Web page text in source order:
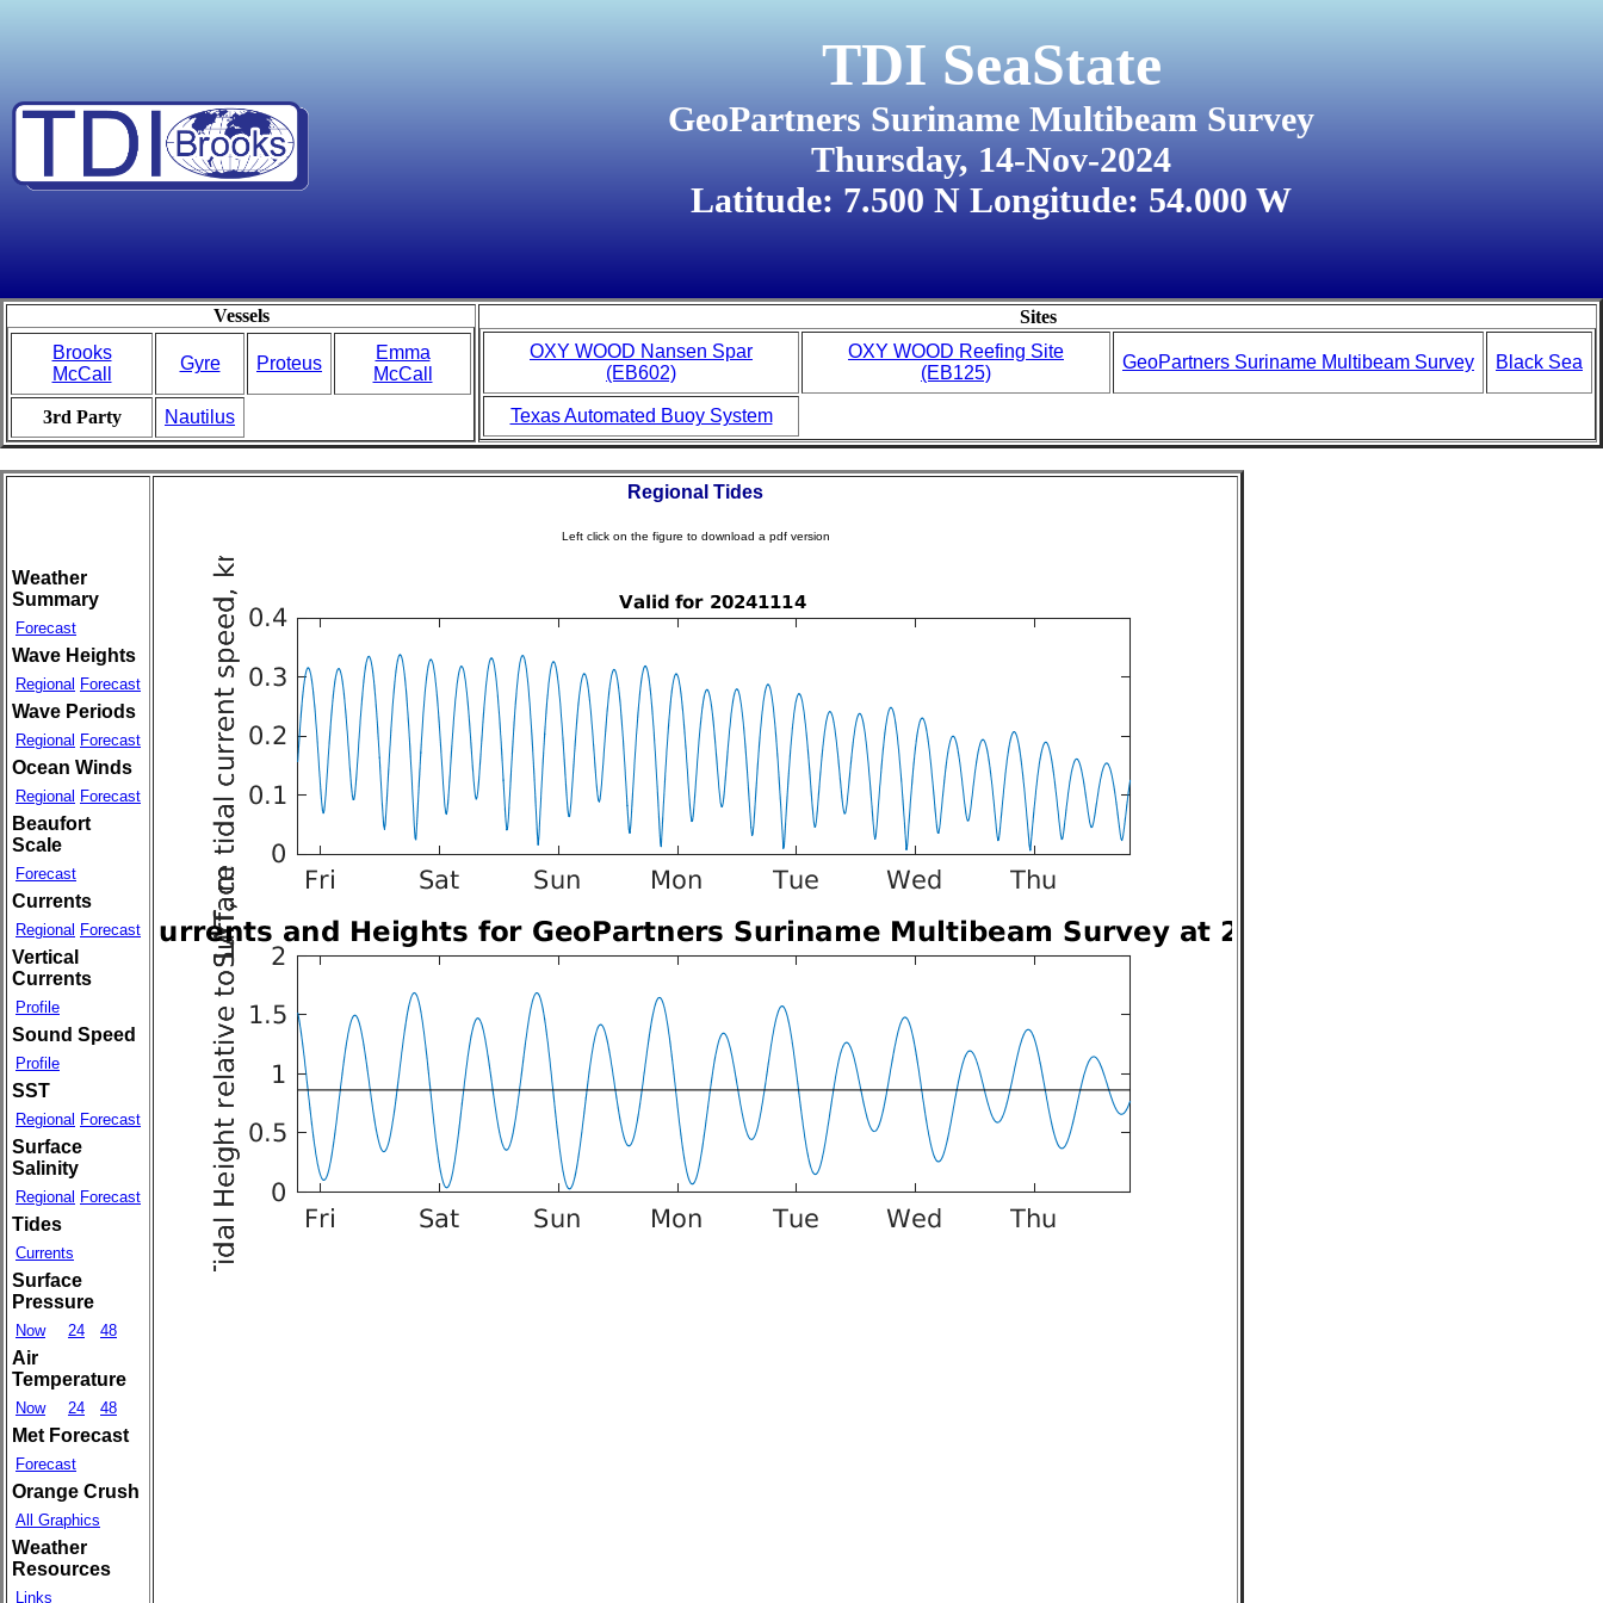
TDI SeaState
GeoPartners Suriname Multibeam Survey
Thursday, 14-Nov-2024
Latitude: 7.500 N Longitude: 54.000 W
Vessels
Brooks
McCall
Gyre Proteus
Emma
McCall
3rd Party Nautilus
Sites
OXY WOOD Nansen Spar
(EB602)
OXY WOOD Reefing Site
(EB125)
GeoPartners Suriname Multibeam Survey Black Sea
Texas Automated Buoy System
Weather
Summary
Forecast
Wave Heights
Regional Forecast
Wave Periods
Regional Forecast
Ocean Winds
Regional Forecast
Beaufort
Scale
Forecast
Currents
Regional Forecast
Vertical
Currents
Profile
Sound Speed
Profile
SST
Regional Forecast
Surface
Salinity
Regional Forecast
Tides
Currents
Surface
Pressure
Now 24 48
Air
Temperature
Now 24 48
Met Forecast
Forecast
Orange Crush
All Graphics
Weather
Resources
Links
Regional Tides